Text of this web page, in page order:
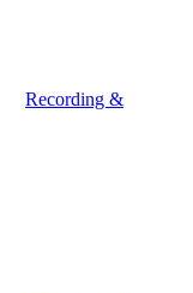
Recording &